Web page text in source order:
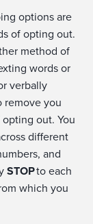
options are
of opting out.
method of
words or
verbally
remove you
out. You
different
and
STOPto each
which you